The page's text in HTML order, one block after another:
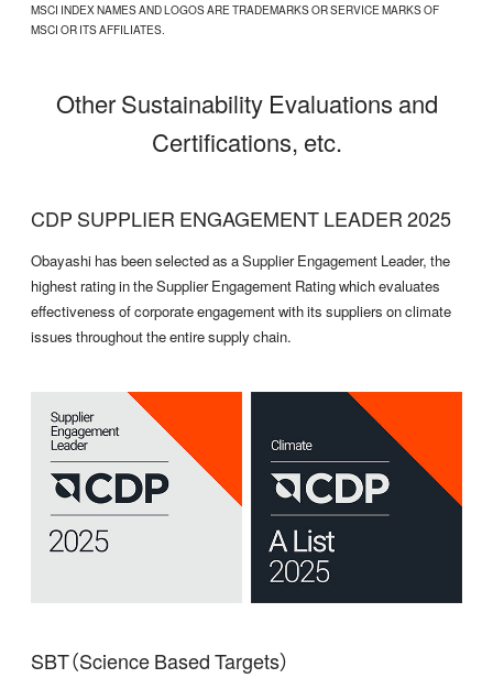
MSCI INDEX NAMES AND LOGOS ARE TRADEMARKS OR SERVICE MARKS OF
MSCI OR ITS AFFILIATES.
Other Sustainability Evaluations and
Certifications, etc.
CDP SUPPLIER ENGAGEMENT LEADER 2025
Obayashi has been selected as a Supplier Engagement Leader, the
highest rating in the Supplier Engagement Rating which evaluates
effectiveness of corporate engagement with its suppliers on climate
issues throughout the entire supply chain.
SBT（Science Based Targets）